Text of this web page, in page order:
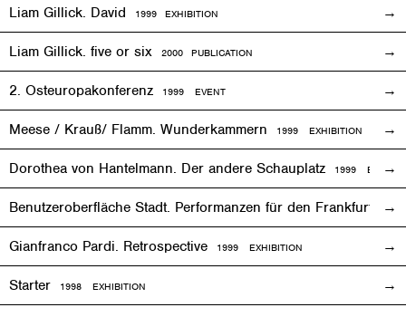
Liam Gillick. David 1999 EXHIBITION
Liam Gillick. five or six 2000 PUBLICATION
2. Osteuropakonferenz 1999 EVENT
Meese / Krauß/ Flamm. Wunderkammern 1999 EXHIBITION
Dorothea von Hantelmann. Der andere Schauplatz 1999 EVENT
Benutzeroberfläche Stadt. Performanzen für den Frankfurter
Gianfranco Pardi. Retrospective 1999 EXHIBITION
Starter 1998 EXHIBITION